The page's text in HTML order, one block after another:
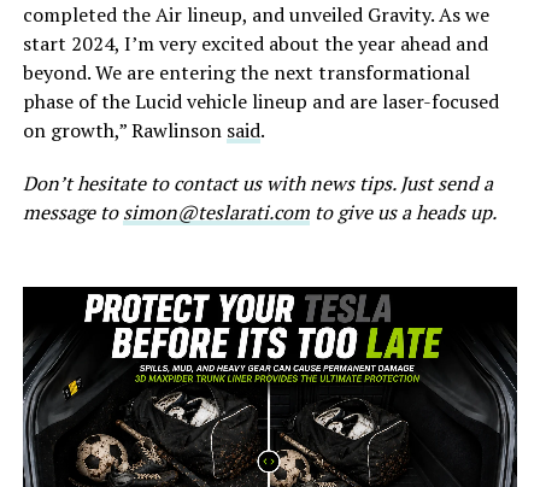
completed the Air lineup, and unveiled Gravity. As we
start 2024, I’m very excited about the year ahead and
beyond. We are entering the next transformational
phase of the Lucid vehicle lineup and are laser-focused
on growth,” Rawlinson said.
Don’t hesitate to contact us with news tips. Just send a
message tosimon@teslarati.comto give us a heads up.